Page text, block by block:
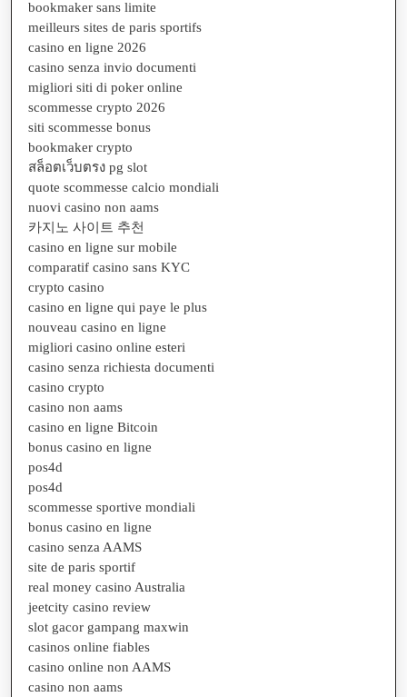
bookmaker sans limite
meilleurs sites de paris sportifs
casino en ligne 2026
casino senza invio documenti
migliori siti di poker online
scommesse crypto 2026
siti scommesse bonus
bookmaker crypto
สล็อตเว็บตรง pg slot
quote scommesse calcio mondiali
nuovi casino non aams
카지노 사이트 추천
casino en ligne sur mobile
comparatif casino sans KYC
crypto casino
casino en ligne qui paye le plus
nouveau casino en ligne
migliori casino online esteri
casino senza richiesta documenti
casino crypto
casino non aams
casino en ligne Bitcoin
bonus casino en ligne
pos4d
pos4d
scommesse sportive mondiali
bonus casino en ligne
casino senza AAMS
site de paris sportif
real money casino Australia
jeetcity casino review
slot gacor gampang maxwin
casinos online fiables
casino online non AAMS
casino non aams